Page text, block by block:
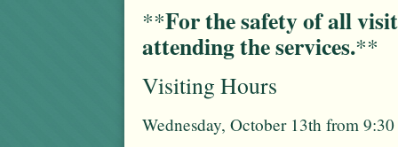
**For the safety of all
attending the services.**
Visiting Hours
Wednesday, October 13th from